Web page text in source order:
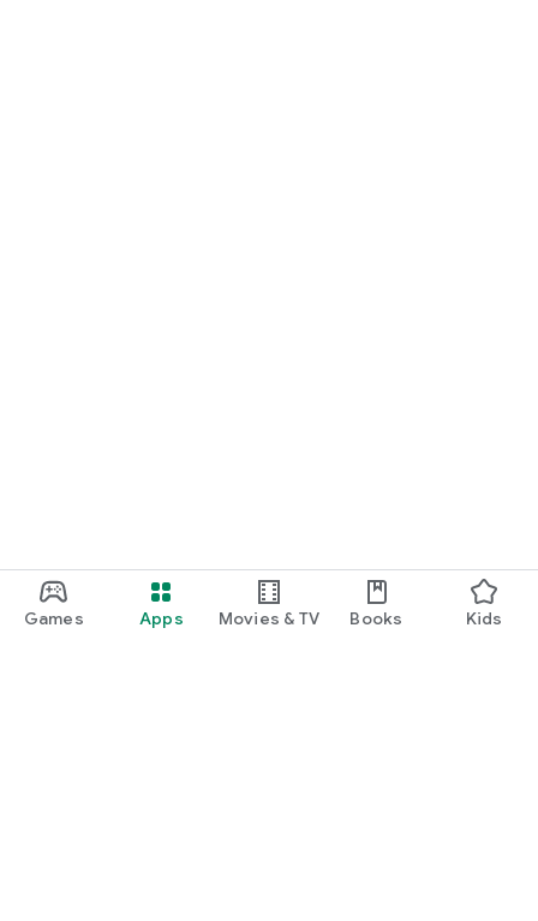
Games Apps Movies & TV Books Kids